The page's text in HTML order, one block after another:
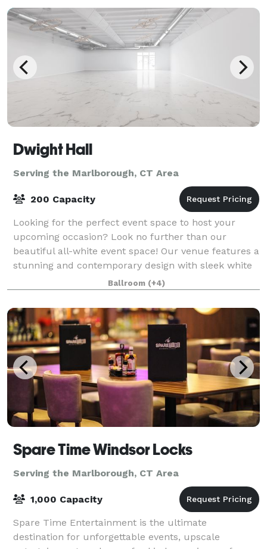
Dwight Hall
Serving the Marlborough, CT Area
200 Capacity
Looking for the perfect event space to host your
upcoming occasion? Look no further than our
beautiful all-white event space! Our venue features a
stunning and contemporary design with sleek white
walls, high ceilings, and ample natural lig
Ballroom (+4)
Spare Time Windsor Locks
Serving the Marlborough, CT Area
1,000 Capacity
Spare Time Entertainment is the ultimate
destination for unforgettable events, upscale